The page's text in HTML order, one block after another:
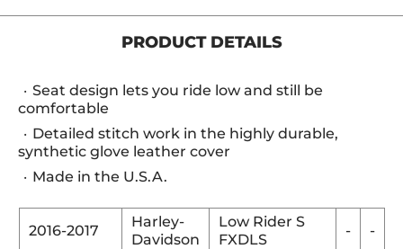
PRODUCT DETAILS
Seat design lets you ride low and still be
comfortable
Detailed stitch work in the highly durable,
synthetic glove leather cover
Made in the U.S.A.
2016-2017
Harley-
Davidson
Low Rider S
FXDLS
- -